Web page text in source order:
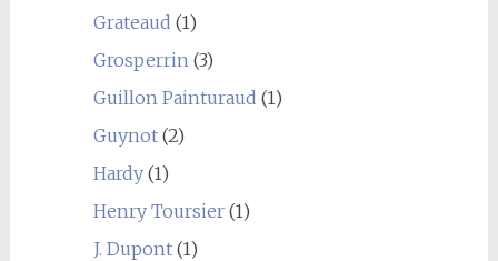
Grateaud (1)
Grosperrin(3)
Guillon Painturaud (1)
Guynot(2)
Hardy(1)
Henry Toursier(1)
J. Dupont(1)